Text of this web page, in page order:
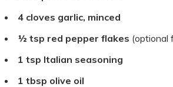
4 cloves garlic, minced
½ tsp red pepper flakes (optional
1 tsp Italian seasoning
1 tbsp olive oil